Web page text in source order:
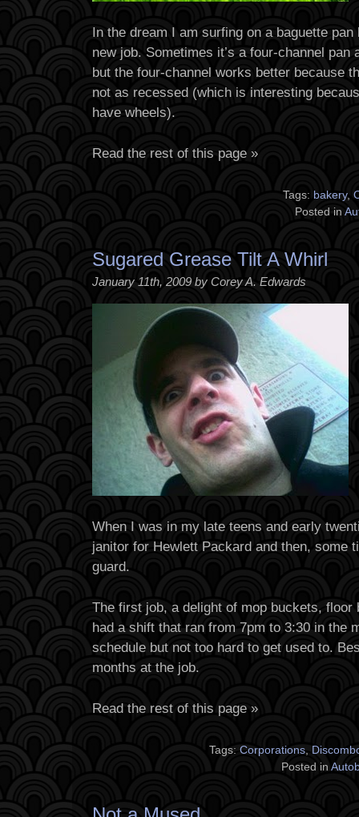
In the dream I am surfing on a baguette
new job. Sometimes it’s a four-channel pan
but the four-channel works better because
not as recessed (which is interesting
have wheels).
Read the rest of this page »
Tags: bakery,
Posted in
Sugared Grease Tilt A Whirl
January 11th, 2009 by Corey A. Edwards
When I was in my late teens and early
janitor for Hewlett Packard and then, some
guard.
The first job, a delight of mop buckets, floor
had a shift that ran from 7pm to 3:30 in the
schedule but not too hard to get used to.
months at the job.
Read the rest of this page »
Tags: Corporations,
Posted in